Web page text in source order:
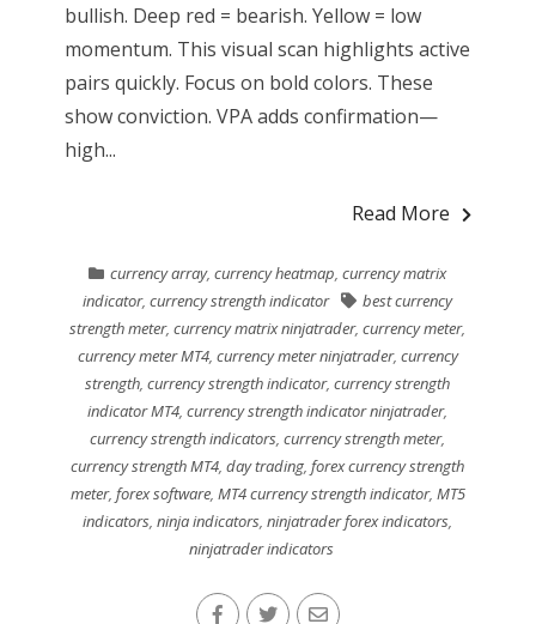
bullish. Deep red = bearish. Yellow = low
momentum. This visual scan highlights active
pairs quickly. Focus on bold colors. These
show conviction. VPA adds confirmation—
high...
Read More
currency array,currency heatmap,currency matrix
indicator,currency strength indicator
best currency
strength meter,currency matrix ninjatrader,currency meter,
currency meter MT4, currency meter ninjatrader, currency
strength,currency strength indicator,currency strength
indicator MT4,currency strength indicator ninjatrader,
currency strength indicators,currency strength meter,
currency strength MT4,day trading,forex currency strength
meter, forex software, MT4 currency strength indicator, MT5
indicators,ninja indicators,ninjatrader forex indicators,
ninjatrader indicators